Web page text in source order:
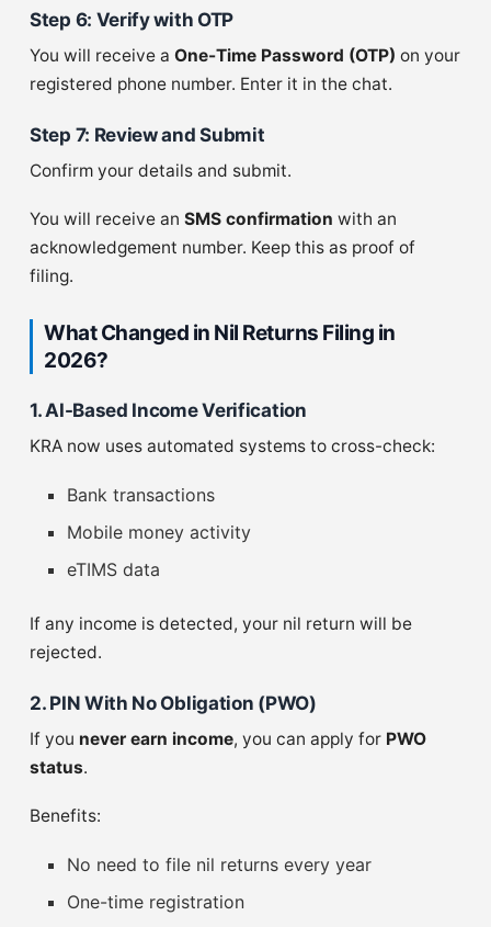
Step 6: Verify with OTP
You will receive a One-Time Password (OTP) on your
registered phone number. Enter it in the chat.
Step 7: Review and Submit
Confirm your details and submit.
You will receive an SMS confirmation with an
acknowledgement number. Keep this as proof of
filing.
What Changed in Nil Returns Filing in
2026?
1. AI-Based Income Verification
KRA now uses automated systems to cross-check:
Bank transactions
Mobile money activity
eTIMS data
If any income is detected, your nil return will be
rejected.
2. PIN With No Obligation (PWO)
If you never earn income, you can apply for PWO
status.
Benefits:
No need to file nil returns every year
One-time registration